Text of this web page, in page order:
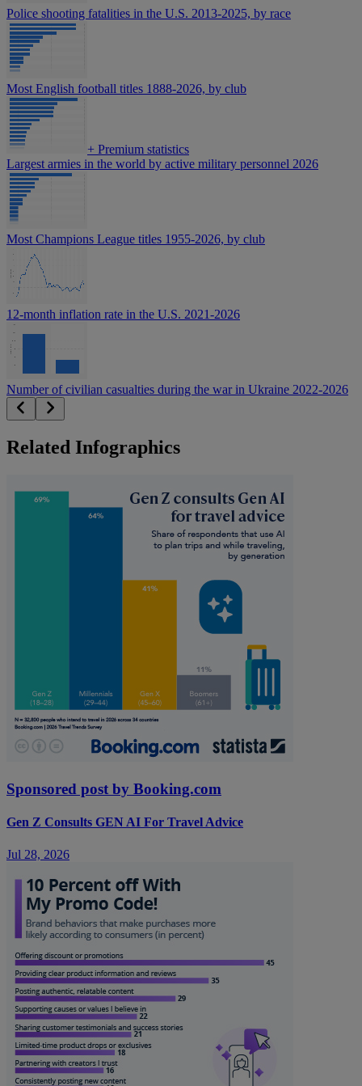
Police shooting fatalities in the U.S. 2013-2025, by race
Most English football titles 1888-2026, by club
+ Premium statistics
Largest armies in the world by active military personnel 2026
Most Champions League titles 1955-2026, by club
12-month inflation rate in the U.S. 2021-2026
Number of civilian casualties during the war in Ukraine 2022-2026
Related Infographics
Sponsored post by Booking.com
Gen Z Consults GEN AI For Travel Advice
Jul 28, 2026